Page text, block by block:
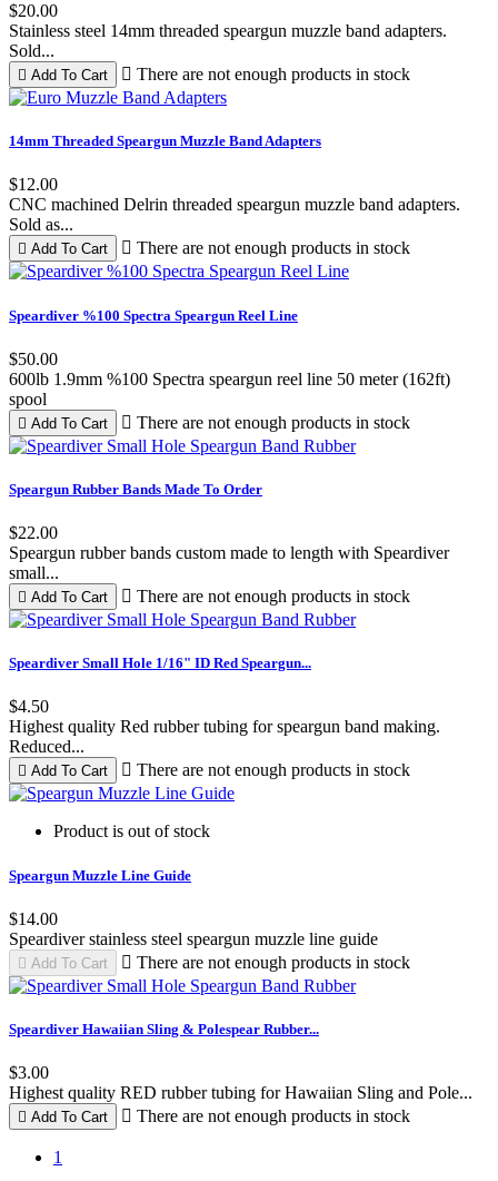
$20.00
Stainless steel 14mm threaded speargun muzzle band adapters.
Sold...
 Add To Cart  There are not enough products in stock
14mm Threaded Speargun Muzzle Band Adapters
$12.00
CNC machined Delrin threaded speargun muzzle band adapters.
Sold as...
 Add To Cart  There are not enough products in stock
Black
White
Red
Blue
Lime
Yellow
Pink
Speardiver %100 Spectra Speargun Reel Line
$50.00
600lb 1.9mm %100 Spectra speargun reel line 50 meter (162ft)
spool
 Add To Cart  There are not enough products in stock
Black
Red
Speargun Rubber Bands Made To Order
$22.00
Speargun rubber bands custom made to length with Speardiver
small...
 Add To Cart  There are not enough products in stock
Red
Speardiver Small Hole 1/16" ID Red Speargun...
$4.50
Highest quality Red rubber tubing for speargun band making.
Reduced...
 Add To Cart  There are not enough products in stock
Product is out of stock
Speargun Muzzle Line Guide
$14.00
Speardiver stainless steel speargun muzzle line guide
 Add To Cart  There are not enough products in stock
Speardiver Hawaiian Sling & Polespear Rubber...
$3.00
Highest quality RED rubber tubing for Hawaiian Sling and Pole...
 Add To Cart  There are not enough products in stock
1